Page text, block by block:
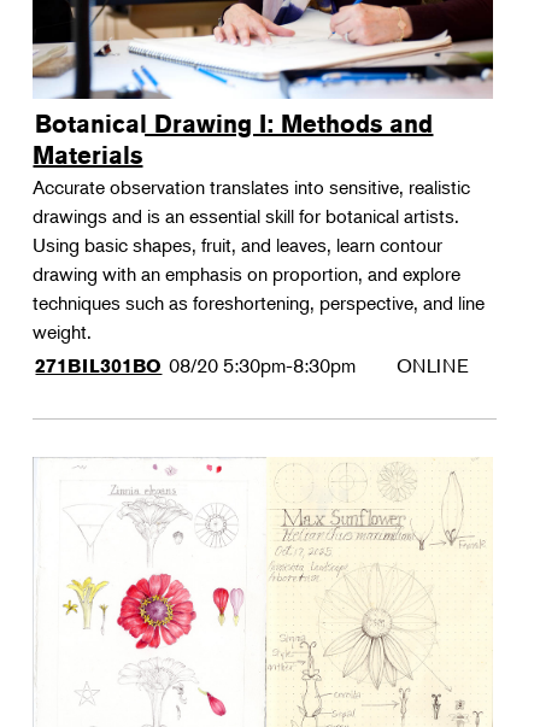
Botanical Drawing I: Methods and
Materials
Accurate observation translates into sensitive, realistic
drawings and is an essential skill for botanical artists.
Using basic shapes, fruit, and leaves, learn contour
drawing with an emphasis on proportion, and explore
techniques such as foreshortening, perspective, and line
weight.
271BIL301BO 08/20 5:30pm-8:30pm ONLINE